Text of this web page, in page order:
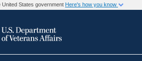
United States government Here's how you know